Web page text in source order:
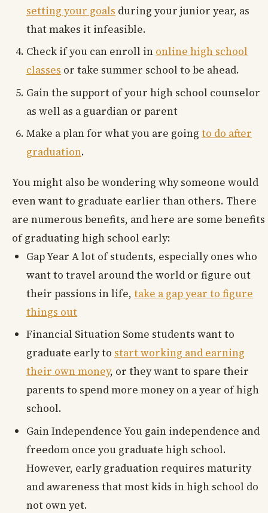
setting your goals during your junior year, as
that makes it infeasible.
Check if you can enroll in online high school
classes or take summer school to be ahead.
Gain the support of your high school counselor
as well as a guardian or parent
Make a plan for what you are going to do after
graduation.
You might also be wondering why someone would
even want to graduate earlier than others. There
are numerous benefits, and here are some benefits
of graduating high school early:
Gap Year A lot of students, especially ones who
want to travel around the world or figure out
their passions in life, take a gap year to figure
things out
Financial Situation Some students want to
graduate early to start working and earning
their own money, or they want to spare their
parents to spend more money on a year of high
school.
Gain Independence You gain independence and
freedom once you graduate high school.
However, early graduation requires maturity
and awareness that most kids in high school do
not own yet.